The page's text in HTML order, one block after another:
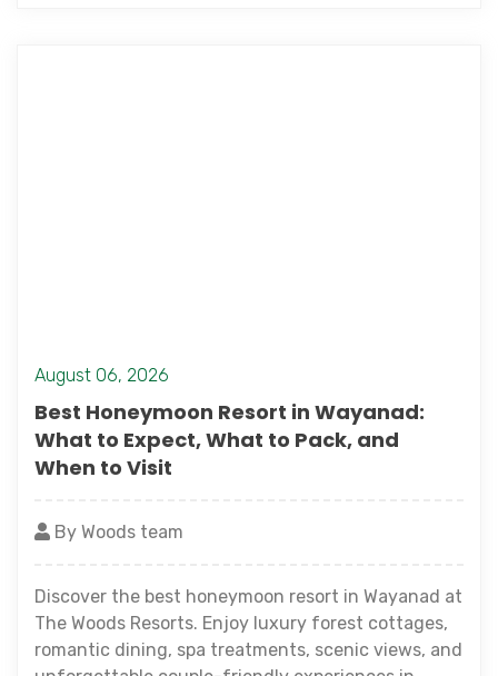
August 06, 2026
Best Honeymoon Resort in Wayanad:
What to Expect, What to Pack, and
When to Visit
By Woods team
Discover the best honeymoon resort in Wayanad at
The Woods Resorts. Enjoy luxury forest cottages,
romantic dining, spa treatments, scenic views, and